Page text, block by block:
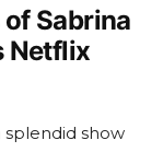
Sabrina
Netflix
splendid show